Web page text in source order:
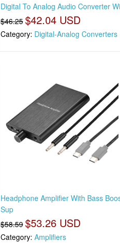
Digital To Analog Audio Converter
$46.25 $42.04 USD
Category: Digital-Analog Converters
Headphone Amplifier With Bass
Sup
$58.59 $53.26 USD
Category: Amplifiers